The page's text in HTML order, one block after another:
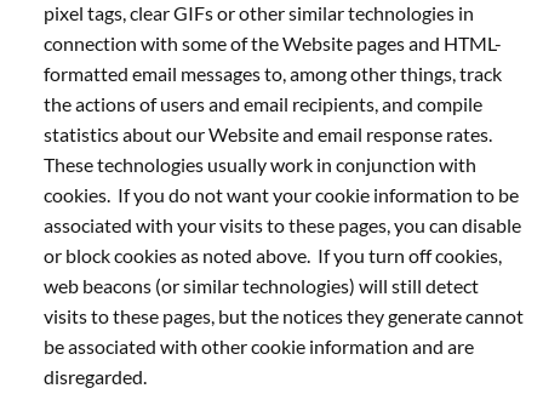
pixel tags, clear GIFs or other similar technologies in
connection with some of the Website pages and HTML-
formatted email messages to, among other things, track
the actions of users and email recipients, and compile
statistics about our Website and email response rates.
These technologies usually work in conjunction with
cookies. If you do not want your cookie information to be
associated with your visits to these pages, you can disable
or block cookies as noted above. If you turn off cookies,
web beacons (or similar technologies) will still detect
visits to these pages, but the notices they generate cannot
be associated with other cookie information and are
disregarded.